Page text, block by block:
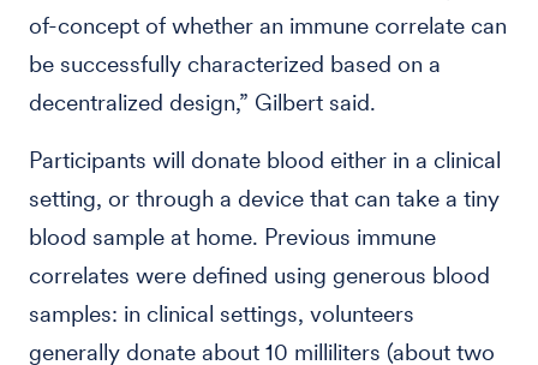
of-concept of whether an immune correlate can
be successfully characterized based on a
decentralized design,” Gilbert said.
Participants will donate blood either in a clinical
setting, or through a device that can take a tiny
blood sample at home. Previous immune
correlates were defined using generous blood
samples: in clinical settings, volunteers
generally donate about 10 milliliters (about two